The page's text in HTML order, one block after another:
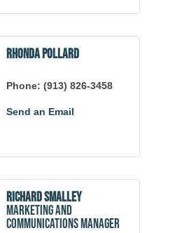
Rhonda Pollard
Phone: (913) 826-3458
Send an Email
Richard Smalley
Marketing and
Communications Manager